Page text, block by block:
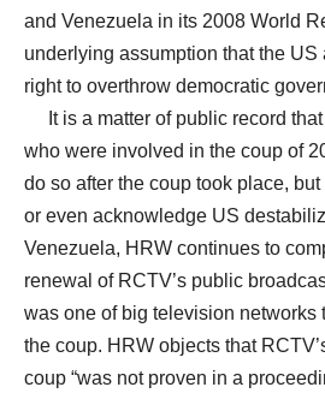
and Venezuela in its 2008 World
underlying assumption that the
right to overthrow democratic
It is a matter of public record
who were involved in the coup of
do so after the coup took place,
or even acknowledge US
Venezuela, HRW continues to
renewal of RCTV’s public
was one of big television networks
the coup. HRW objects that
coup “was not proven in a